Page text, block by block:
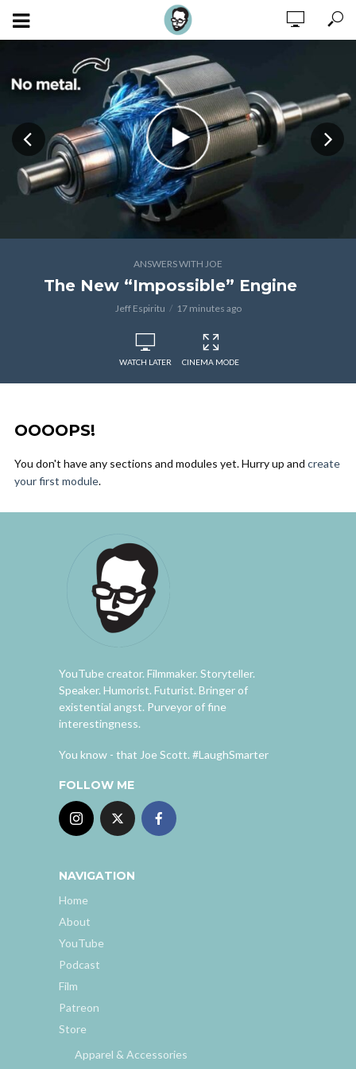
ANSWERS WITH JOE
The New “Impossible” Engine
Jeff Espiritu 17 minutes ago
WATCH LATER CINEMA MODE
OOOOPS!
You don't have any sections and modules yet. Hurry up and create
your first module.
YouTube creator. Filmmaker. Storyteller.
Speaker. Humorist. Futurist. Bringer of
existential angst. Purveyor of fine
interestingness.
You know - that Joe Scott. #LaughSmarter
FOLLOW ME
NAVIGATION
Home
About
YouTube
Podcast
Film
Patreon
Store
Apparel & Accessories